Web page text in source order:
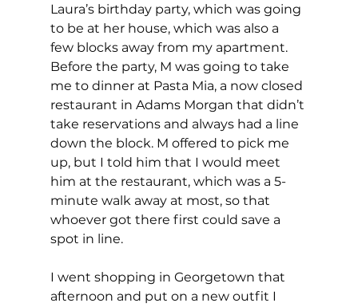
Laura’s birthday party, which was going
to be at her house, which was also a
few blocks away from my apartment.
Before the party, M was going to take
me to dinner at Pasta Mia, a now closed
restaurant in Adams Morgan that didn’t
take reservations and always had a line
down the block. M offered to pick me
up, but I told him that I would meet
him at the restaurant, which was a 5-
minute walk away at most, so that
whoever got there first could save a
spot in line.
I went shopping in Georgetown that
afternoon and put on a new outfit I